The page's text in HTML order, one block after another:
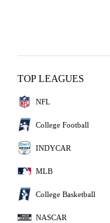
TOP LEAGUES
NFL
College Football
INDYCAR
MLB
College Basketball
NASCAR